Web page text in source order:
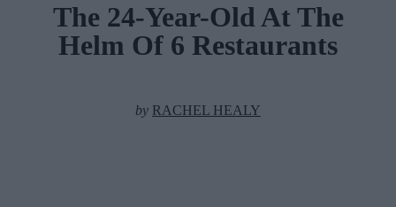
The 24-Year-Old At The
Helm Of 6 Restaurants
by RACHEL HEALY